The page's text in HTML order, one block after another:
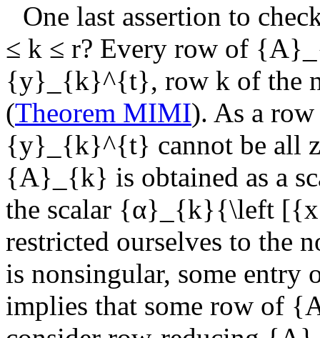
One last assertion to
≤ k ≤ r? Every row of
{y}_{k}^{t}, row k of the
(Theorem MIMI). As a
{y}_{k}^{t} cannot be all
{A}_{k} is obtained as a
the scalar {α}_{k}{\left
restricted ourselves to the
is nonsingular, some entry
implies that some row of